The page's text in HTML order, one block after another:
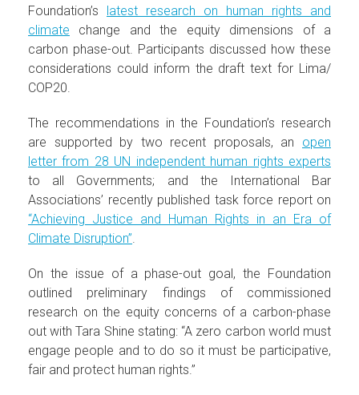
Foundation’s latest research on human rights and
climate change and the equity dimensions of a
carbon phase-out. Participants discussed how these
considerations could inform the draft text for Lima/
COP20.
The recommendations in the Foundation’s research
are supported by two recent proposals, an open
letter from 28 UN independent human rights experts
to all Governments; and the International Bar
Associations’ recently published task force report on
“Achieving Justice and Human Rights in an Era of
Climate Disruption”
On the issue of a phase-out goal, the Foundation
outlined preliminary findings of commissioned
research on the equity concerns of a carbon-phase
out with Tara Shine stating: “A zero carbon world must
engage people and to do so it must be participative,
fair and protect human rights.”